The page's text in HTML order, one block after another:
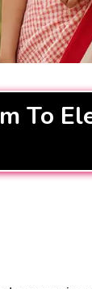
To
to Start